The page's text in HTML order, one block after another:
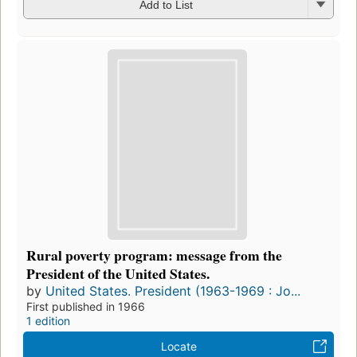
Add to List
Rural poverty program: message from the
President of the United States.
by United States. President (1963-1969 : Jo...
First published in 1966
1 edition
Locate